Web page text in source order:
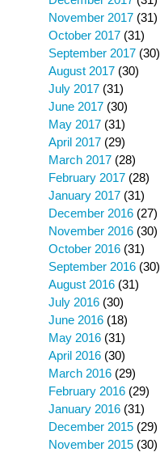
November 2017 (31)
October 2017 (31)
September 2017 (30)
August 2017 (30)
July 2017 (31)
June 2017 (30)
May 2017 (31)
April 2017 (29)
March 2017 (28)
February 2017 (28)
January 2017 (31)
December 2016 (27)
November 2016 (30)
October 2016 (31)
September 2016 (30)
August 2016 (31)
July 2016 (30)
June 2016 (18)
May 2016 (31)
April 2016 (30)
March 2016 (29)
February 2016 (29)
January 2016 (31)
December 2015 (29)
November 2015 (30)